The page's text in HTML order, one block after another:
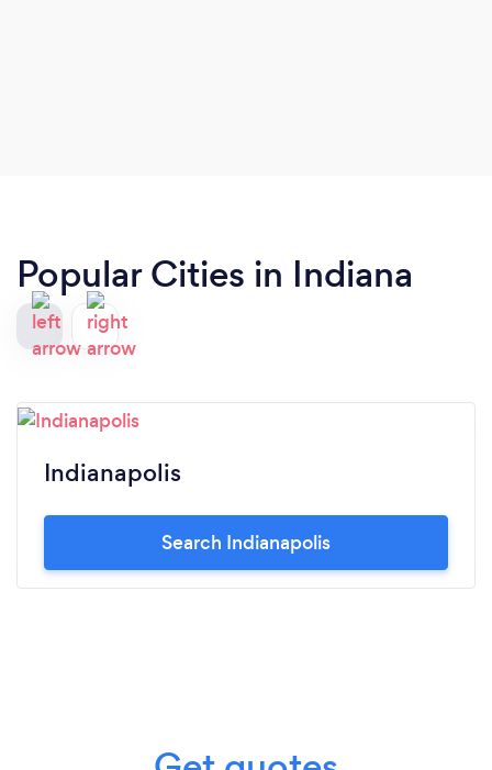
Popular Cities in Indiana
Indianapolis
Search Indianapolis